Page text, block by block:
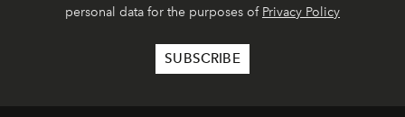
personal data for the purposes of Privacy Policy